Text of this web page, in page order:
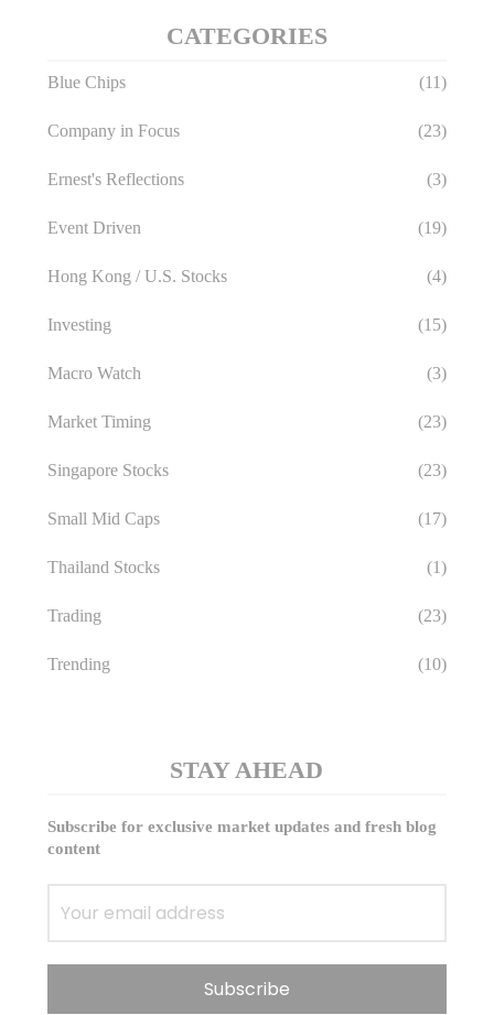
CATEGORIES
Blue Chips (11)
Company in Focus (23)
Ernest's Reflections (3)
Event Driven (19)
Hong Kong / U.S. Stocks (4)
Investing (15)
Macro Watch (3)
Market Timing (23)
Singapore Stocks (23)
Small Mid Caps (17)
Thailand Stocks (1)
Trading (23)
Trending (10)
STAY AHEAD
Subscribe for exclusive market updates and fresh blog
content